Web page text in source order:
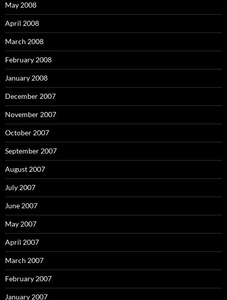
May 2008
April 2008
March 2008
February 2008
January 2008
December 2007
November 2007
October 2007
September 2007
August 2007
July 2007
June 2007
May 2007
April 2007
March 2007
February 2007
January 2007